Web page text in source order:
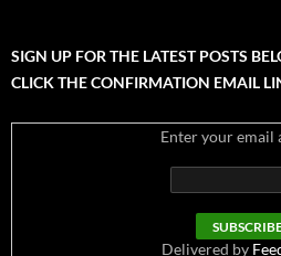
SIGN UP FOR THE LATEST POSTS
CLICK THE CONFIRMATION EMAIL
Enter your email
Delivered by